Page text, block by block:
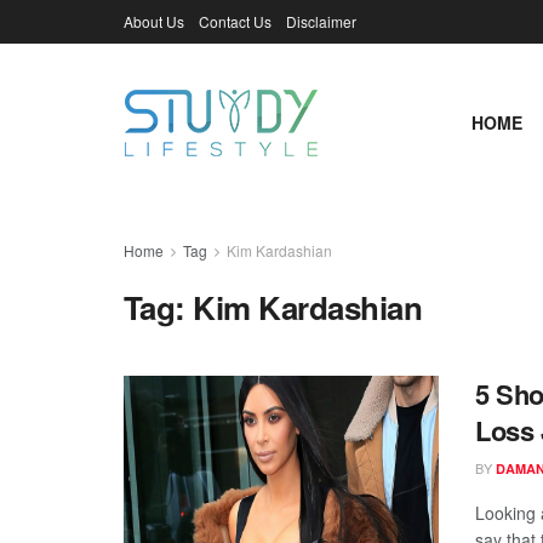
About Us Contact Us Disclaimer
HOME
Home Tag Kim Kardashian
Tag: Kim Kardashian
5
Loss
BY
Looking